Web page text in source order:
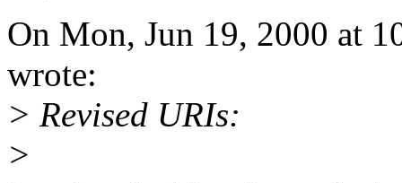
On Mon, Jun 19, 2000 at
wrote:
> Revised URIs:
>